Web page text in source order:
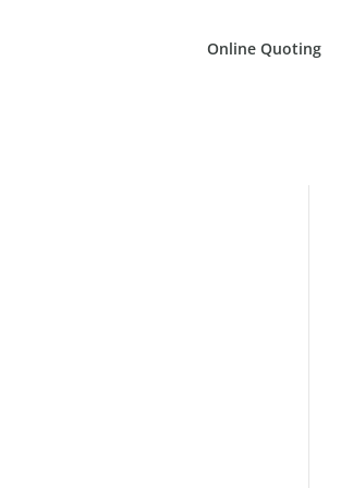
Online Quoting